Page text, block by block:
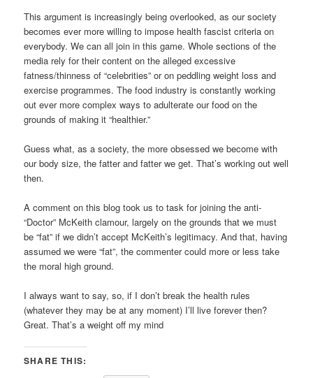
This argument is increasingly being overlooked, as our society
becomes ever more willing to impose health fascist criteria on
everybody. We can all join in this game. Whole sections of the
media rely for their content on the alleged excessive
fatness/thinness of “celebrities” or on peddling weight loss and
exercise programmes. The food industry is constantly working
out ever more complex ways to adulterate our food on the
grounds of making it “healthier.”
Guess what, as a society, the more obsessed we become with
our body size, the fatter and fatter we get. That’s working out well
then.
A comment on this blog took us to task for joining the anti-
“Doctor” McKeith clamour, largely on the grounds that we must
be “fat” if we didn’t accept McKeith’s legitimacy. And that, having
assumed we were “fat”, the commenter could more or less take
the moral high ground.
I always want to say, so, if I don’t break the health rules
(whatever they may be at any moment) I’ll live forever then?
Great. That’s a weight off my mind
SHARE THIS: